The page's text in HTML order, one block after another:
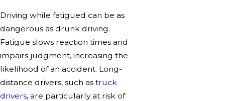
Driving while fatigued can be as
dangerous as drunk driving.
Fatigue slows reaction times and
impairs judgment, increasing the
likelihood of an accident. Long-
distance drivers, such as truck
drivers, are particularly at risk of